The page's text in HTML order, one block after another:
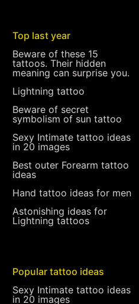
Top last year
Beware of these 15
tattoos. Their hidden
meaning can surprise you.
Lightning tattoo
Beware of secret
symbolism of sun tattoo
Sexy Intimate tattoo ideas
in 20 images
Best outer Forearm tattoo
ideas
Hand tattoo ideas for men
Astonishing ideas for
Lightning tattoos
Popular tattoo ideas
Sexy Intimate tattoo ideas
in 20 images